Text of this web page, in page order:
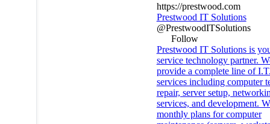
https://prestwood.com
Prestwood IT Solutions
@PrestwoodITSolutions
Follow
Prestwood IT Solutions is
service technology partner.
provide a complete line of
services including computer
repair, server setup,
services, and development.
monthly plans for computer